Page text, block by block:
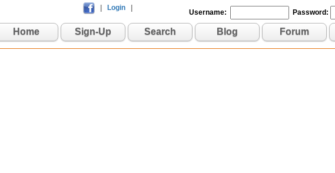
Login
Username: Password:
Home Sign-Up Search Blog Forum